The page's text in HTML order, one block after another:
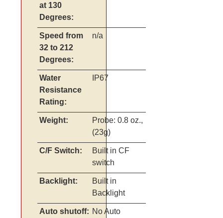
at 130
Degrees:
Speed from
32 to 212
Degrees:
n/a
Water
Resistance
Rating:
IP67
Weight:
Probe: 0.8 oz.,
(23g)
C/F Switch:
Built in CF
switch
Backlight:
Built in
Backlight
Auto shutoff: No Auto